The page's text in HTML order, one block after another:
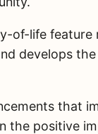
of-life feature
develops
that
the positive